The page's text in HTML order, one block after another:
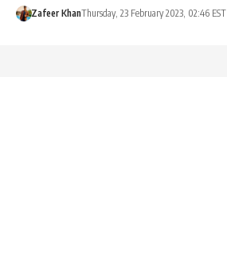
Zafeer KhanThursday, 23 February 2023, 02:46 EST